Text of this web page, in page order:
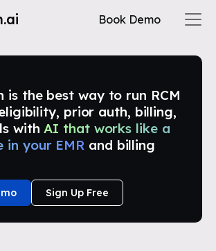
Book Demo
is the best way to run RCM
prior auth, billing,
with AI that works like a
in your EMR and billing
Sign Up Free